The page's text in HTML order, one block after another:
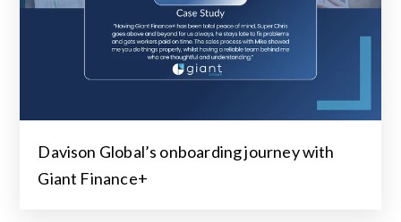
Davison Global’s onboarding journey with
Giant Finance+